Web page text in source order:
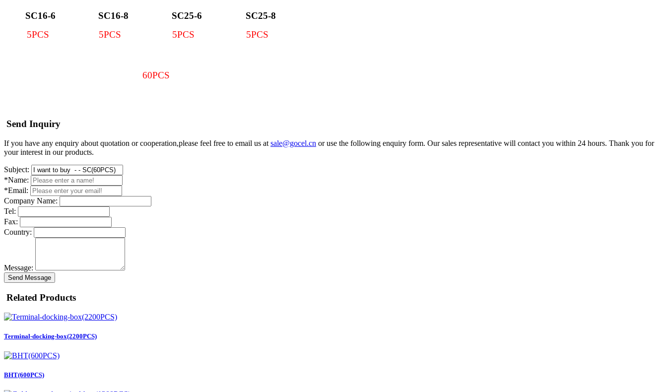
SC16-6
5PCS
SC16-8
5PCS
SC25-6
5PCS
SC25-8
5PCS
60PCS
Send Inquiry
If you have any enquiry about quotation or cooperation,please feel free to email us at sale@gocel.cn or use the following enquiry form. Our sales representative will contact you within 24 hours. Thank you for
your interest in our products.
Subject:
*Name:
*Email:
Company Name:
Tel:
Fax:
Country:
Message:
Send Message
Related Products
Terminal-docking-box(2200PCS)
BHT(600PCS)